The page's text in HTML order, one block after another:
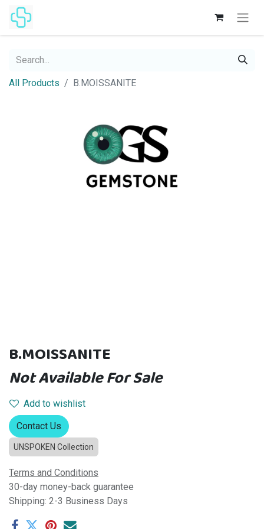
All Products B.MOISSANITE
B.MOISSANITE
Not Available For Sale
Add to wishlist
Contact Us
UNSPOKEN Collection
Terms and Conditions
30-day money-back guarantee
Shipping: 2-3 Business Days